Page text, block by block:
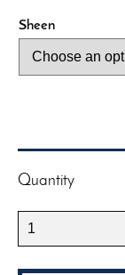
Sheen
Quantity
Saman
Interior